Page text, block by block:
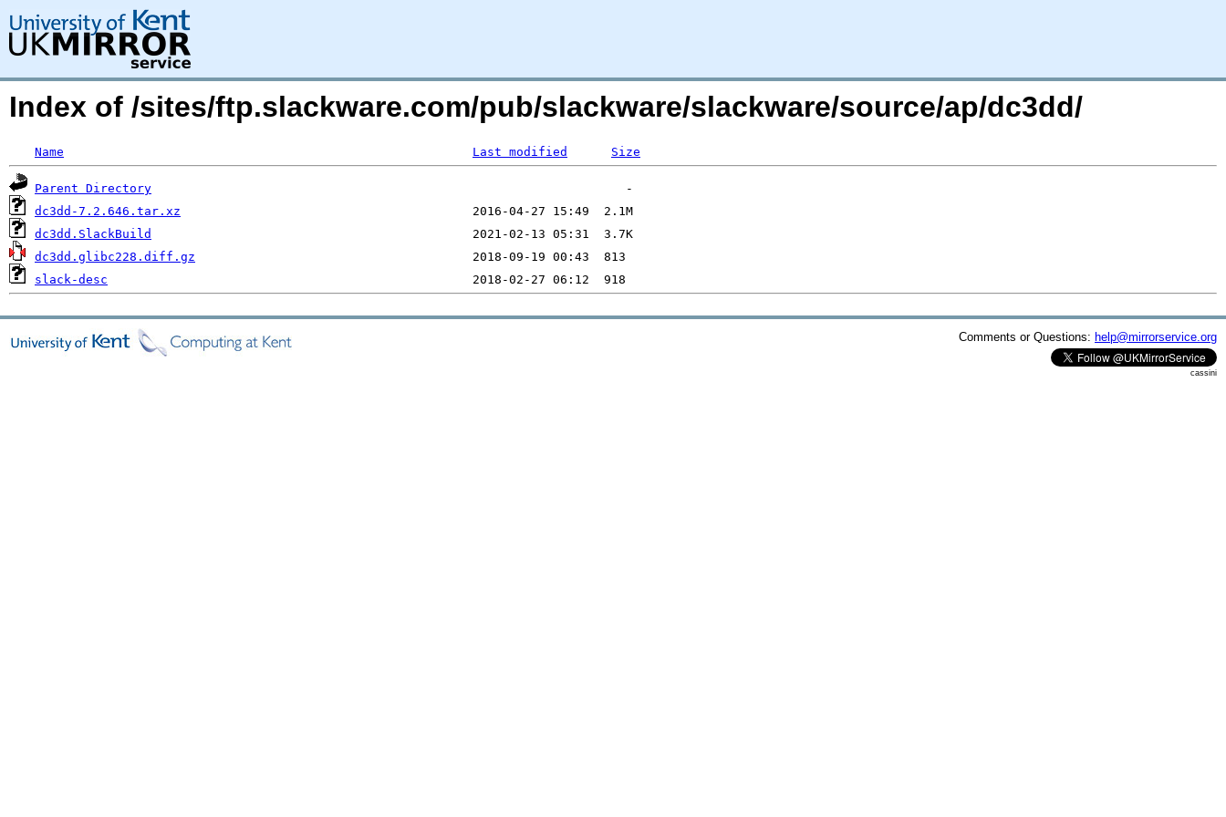
Index of /sites/ftp.slackware.com/pub/slackware/slackware/source/ap/dc3dd/
Name Last modified Size
Parent Directory
dc3dd-7.2.646.tar.xz
dc3dd.SlackBuild
dc3dd.glibc228.diff.gz
slack-desc
Comments or Questions: help@mirrorservice.org
cassini